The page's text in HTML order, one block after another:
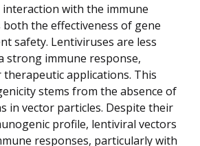
interaction with the immune
both the effectiveness of gene
safety. Lentiviruses are less
strong immune response,
applications. This
stems from the absence of
in vector particles. Despite their
profile, lentiviral vectors
responses, particularly with